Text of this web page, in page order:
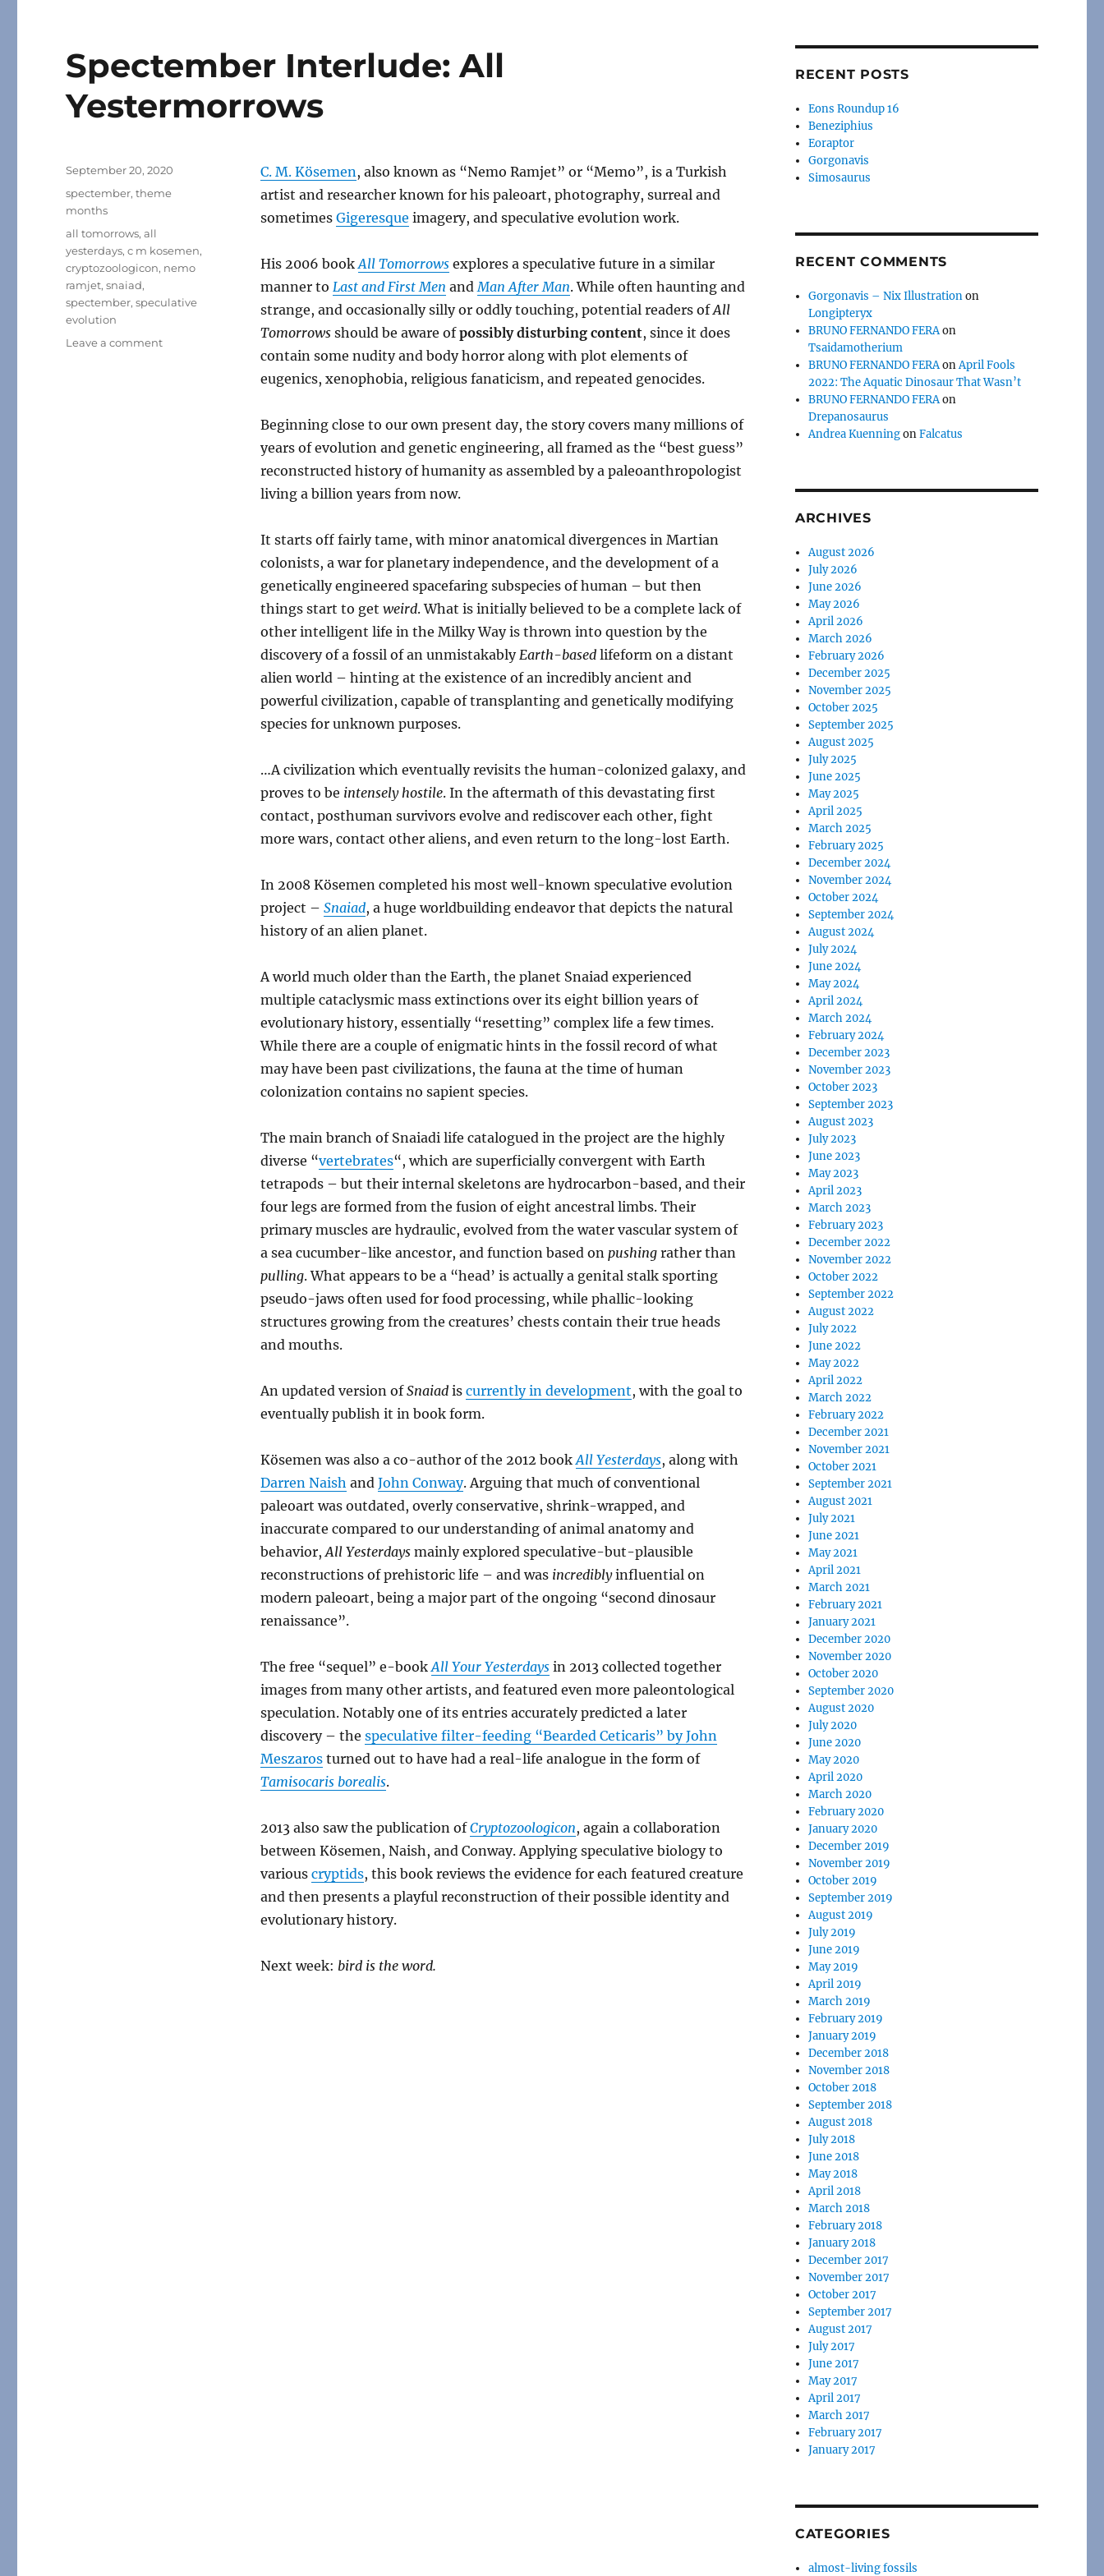
Spectember Interlude: All
Yestermorrows
C. M. Kösemen , also known as “Nemo Ramjet” or “Memo”, is a Turkish
artist and researcher known for his paleoart, photography, surreal and
sometimes Gigeresque imagery, and speculative evolution work.
His 2006 book All Tomorrowsexplores a speculative future in a similar
manner to Last and First Men and Man After Man. While often haunting and
strange, and occasionally silly or oddly touching, potential readers ofAll
Tomorrowsshould be aware ofpossibly disturbing content, since it does
contain some nudity and body horror along with plot elements of
eugenics, xenophobia, religious fanaticism, and repeated genocides.
Beginning close to our own present day, the story covers many millions of
years of evolution and genetic engineering, all framed as the “best guess”
reconstructed history of humanity as assembled by a paleoanthropologist
living a billion years from now.
It starts off fairly tame, with minor anatomical divergences in Martian
colonists, a war for planetary independence, and the development of a
genetically engineered spacefaring subspecies of human – but then
things start to get weird. What is initially believed to be a complete lack of
other intelligent life in the Milky Way is thrown into question by the
discovery of a fossil of an unmistakably Earth-basedlifeform on a distant
alien world – hinting at the existence of an incredibly ancient and
powerful civilization, capable of transplanting and genetically modifying
species for unknown purposes.
…A civilization which eventually revisits the human-colonized galaxy, and
proves to be intensely hostile. In the aftermath of this devastating first
contact, posthuman survivors evolve and rediscover each other, fight
more wars, contact other aliens, and even return to the long-lost Earth.
In 2008 Kösemen completed his most well-known speculative evolution
project – Snaiad, a huge worldbuilding endeavor that depicts the natural
history of an alien planet.
A world much older than the Earth, the planet Snaiad experienced
multiple cataclysmic mass extinctions over its eight billion years of
evolutionary history, essentially “resetting” complex life a few times.
While there are a couple of enigmatic hints in the fossil record of what
may have been past civilizations, the fauna at the time of human
colonization contains no sapient species.
The main branch of Snaiadi life catalogued in the project are the highly
diverse “vertebrates“, which are superficially convergent with Earth
tetrapods – but their internal skeletons are hydrocarbon-based, and their
four legs are formed from the fusion of eight ancestral limbs. Their
primary muscles are hydraulic, evolved from the water vascular system of
a sea cucumber-like ancestor, and function based on pushingrather than
pulling. What appears to be a “head’ is actually a genital stalk sporting
pseudo-jaws often used for food processing, while phallic-looking
structures growing from the creatures’ chests contain their true heads
and mouths.
An updated version ofSnaiadis currently in development, with the goal to
eventually publish it in book form.
Kösemen was also a co-author of the 2012 book All Yesterdays, along with
Darren Naish and John Conway. Arguing that much of conventional
paleoart was outdated, overly conservative, shrink-wrapped, and
inaccurate compared to our understanding of animal anatomy and
behavior, All Yesterdaysmainly explored speculative-but-plausible
reconstructions of prehistoric life – and was incrediblyinfluential on
modern paleoart, being a major part of the ongoing “second dinosaur
renaissance”.
The free “sequel” e-book All Your Yesterdaysin 2013 collected together
images from many other artists, and featured even more paleontological
speculation. Notably one of its entries accurately predicted a later
discovery – the speculative filter-feeding “Bearded Ceticaris” by John
Meszarosturned out to have had a real-life analogue in the form of
Tamisocaris borealis.
2013 also saw the publication ofCryptozoologicon, again a collaboration
between Kösemen, Naish, and Conway. Applying speculative biology to
various cryptids, this book reviews the evidence for each featured creature
and then presents a playful reconstruction of their possible identity and
evolutionary history.
Next week: bird is the word.
Posted
September 20, 2020
Categories
spectember,theme
months
Tags
all tomorrows,all
yesterdays,c m kosemen,
cryptozoologicon, nemo
ramjet,snaiad,
spectember,speculative
evolution
Leave a commenton
RECENT POSTS
Eons Roundup 16
Beneziphius
Eoraptor
Gorgonavis
Simosaurus
RECENT COMMENTS
Gorgonavis – Nix Illustrationon
Longipteryx
BRUNO FERNANDO FERAon
Tsaidamotherium
BRUNO FERNANDO FERAonApril Fools
2022: The Aquatic Dinosaur That Wasn’t
BRUNO FERNANDO FERAon
Drepanosaurus
Andrea KuenningonFalcatus
ARCHIVES
August 2026
July 2026
June 2026
May 2026
April 2026
March 2026
February 2026
December 2025
November 2025
October 2025
September 2025
August 2025
July 2025
June 2025
May 2025
April 2025
March 2025
February 2025
December 2024
November 2024
October 2024
September 2024
August 2024
July 2024
June 2024
May 2024
April 2024
March 2024
February 2024
December 2023
November 2023
October 2023
September 2023
August 2023
July 2023
June 2023
May 2023
April 2023
March 2023
February 2023
December 2022
November 2022
October 2022
September 2022
August 2022
July 2022
June 2022
May 2022
April 2022
March 2022
February 2022
December 2021
November 2021
October 2021
September 2021
August 2021
July 2021
June 2021
May 2021
April 2021
March 2021
February 2021
January 2021
December 2020
November 2020
October 2020
September 2020
August 2020
July 2020
June 2020
May 2020
April 2020
March 2020
February 2020
January 2020
December 2019
November 2019
October 2019
September 2019
August 2019
July 2019
June 2019
May 2019
April 2019
March 2019
February 2019
January 2019
December 2018
November 2018
October 2018
September 2018
August 2018
July 2018
June 2018
May 2018
April 2018
March 2018
February 2018
January 2018
December 2017
November 2017
October 2017
September 2017
August 2017
July 2017
June 2017
May 2017
April 2017
March 2017
February 2017
January 2017
CATEGORIES
almost-living fossils